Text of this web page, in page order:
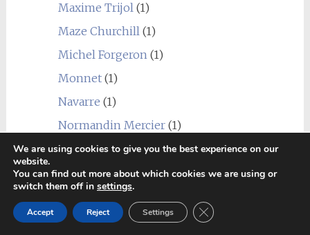
Maxime Trijol(1)
Maze Churchill(1)
Michel Forgeron(1)
Monnet(1)
Navarre (1)
Normandin Mercier(1)
Paul Beau (1)
Prunier(2)
Ragnaud Sabourin
Raymond Bossis(1)
We are using cookies to give you the best experience on our
website.
You can find out more about which cookies we are using or
switch them off in settings.
Accept Reject Settings Close GDPR Cookie